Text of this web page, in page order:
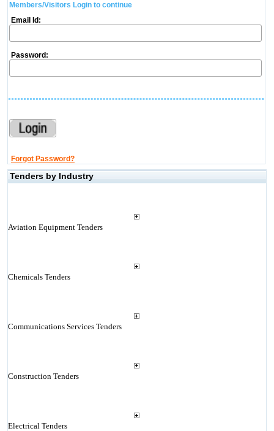
Members/Visitors Login to continue
Email Id:
Password:
Forgot Password?
Tenders by Industry
Aviation Equipment Tenders
Chemicals Tenders
Communications Services Tenders
Construction Tenders
Electrical Tenders